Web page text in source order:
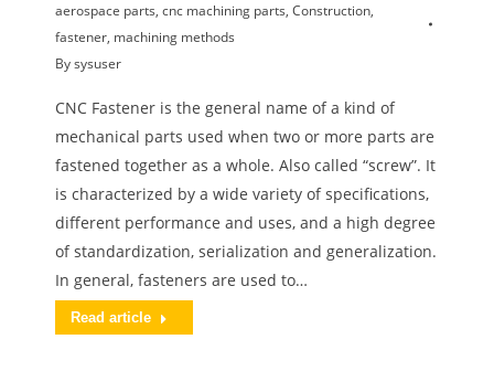
aerospace parts, cnc machining parts, Construction,
fastener, machining methods
Bysysuser
CNC Fastener is the general name of a kind of
mechanical parts used when two or more parts are
fastened together as a whole. Also called “screw”. It
is characterized by a wide variety of specifications,
different performance and uses, and a high degree
of standardization, serialization and generalization.
In general, fasteners are used to…
Read article